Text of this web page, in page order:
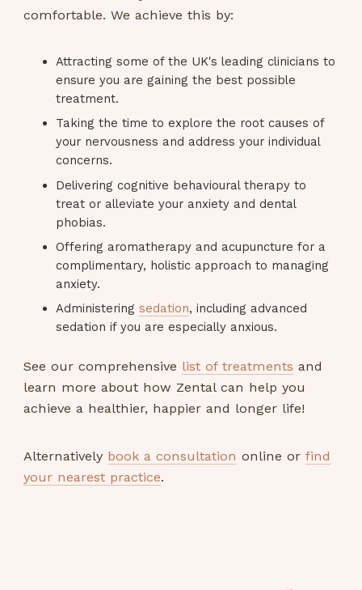
comfortable. We achieve this by:
Attracting some of the UK's leading clinicians to
ensure you are gaining the best possible
treatment.
Taking the time to explore the root causes of
your nervousness and address your individual
concerns.
Delivering cognitive behavioural therapy to
treat or alleviate your anxiety and dental
phobias.
Offering aromatherapy and acupuncture for a
complimentary, holistic approach to managing
anxiety.
Administeringsedation, including advanced
sedation if you are especially anxious.
See our comprehensive list of treatments and
learn more about how Zental can help you
achieve a healthier, happier and longer life!
Alternatively book a consultation online orfind
your nearest practice.